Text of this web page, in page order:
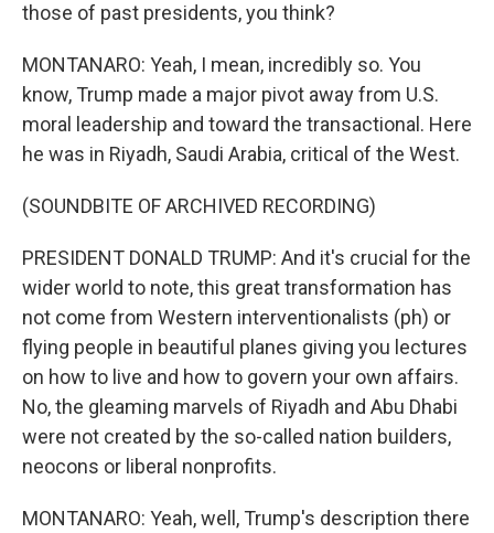
those of past presidents, you think?
MONTANARO: Yeah, I mean, incredibly so. You
know, Trump made a major pivot away from U.S.
moral leadership and toward the transactional. Here
he was in Riyadh, Saudi Arabia, critical of the West.
(SOUNDBITE OF ARCHIVED RECORDING)
PRESIDENT DONALD TRUMP: And it's crucial for the
wider world to note, this great transformation has
not come from Western interventionalists (ph) or
flying people in beautiful planes giving you lectures
on how to live and how to govern your own affairs.
No, the gleaming marvels of Riyadh and Abu Dhabi
were not created by the so-called nation builders,
neocons or liberal nonprofits.
MONTANARO: Yeah, well, Trump's description there